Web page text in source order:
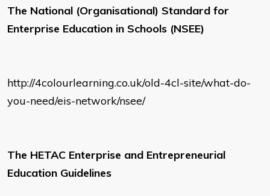
The National (Organisational) Standard for
Enterprise Education in Schools (NSEE)
http://4colourlearning.co.uk/old-4cl-site/what-do-
you-need/eis-network/nsee/
The HETAC Enterprise and Entrepreneurial
Education Guidelines